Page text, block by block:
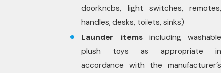
doorknobs, light switches, remotes,
handles, desks, toilets, sinks)
Launder items including washable
plush toys as appropriate in
accordance with the manufacturer’s